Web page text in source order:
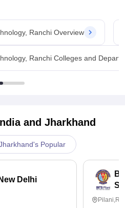
Ranchi Overview
Ranchi Colleges and
and Jharkhand
Popular
Delhi